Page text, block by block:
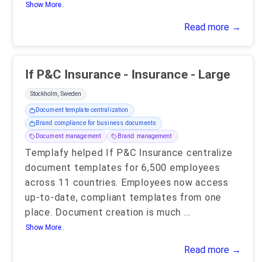
Show More..
Read more →
If P&C Insurance - Insurance - Large
Stockholm, Sweden
Document template centralization
Brand compliance for business documents
Document management
Brand management
Templafy helped If P&C Insurance centralize
document templates for 6,500 employees
across 11 countries. Employees now access
up-to-date, compliant templates from one
place. Document creation is much ...
Show More..
Read more →